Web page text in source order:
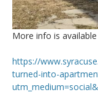
More info is
https://
turned-into-